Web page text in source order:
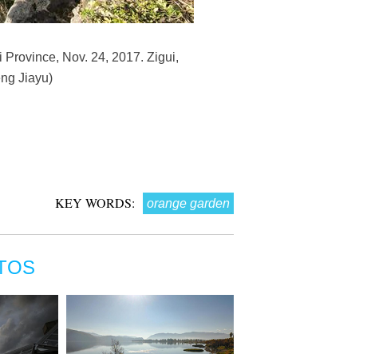
Nov. 24, 2017. Zigui,
Jiayu)
KEY WORDS: orange garden